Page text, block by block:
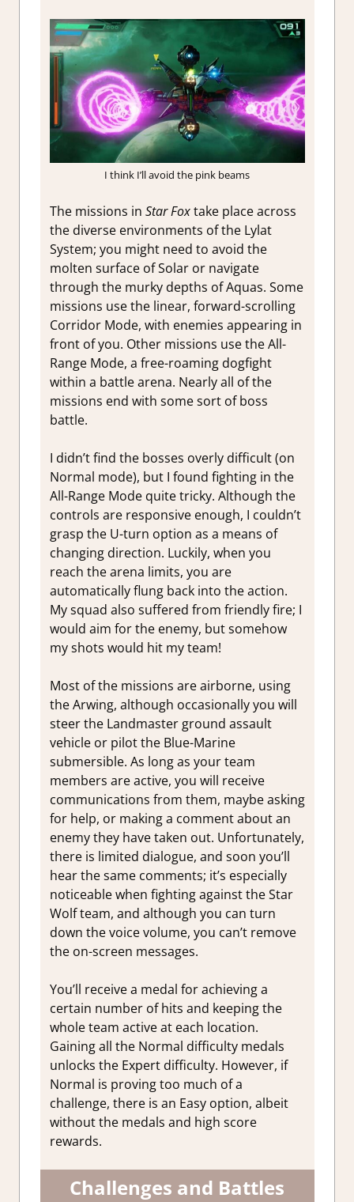
I think I’ll avoid the pink beams
The missions in Star Foxtake place across
the diverse environments of the Lylat
System; you might need to avoid the
molten surface of Solar or navigate
through the murky depths of Aquas. Some
missions use the linear, forward-scrolling
Corridor Mode, with enemies appearing in
front of you. Other missions use the All-
Range Mode, a free-roaming dogfight
within a battle arena. Nearly all of the
missions end with some sort of boss
battle.
I didn’t find the bosses overly difficult (on
Normal mode), but I found fighting in the
All-Range Mode quite tricky. Although the
controls are responsive enough, I couldn’t
grasp the U-turn option as a means of
changing direction. Luckily, when you
reach the arena limits, you are
automatically flung back into the action.
My squad also suffered from friendly fire; I
would aim for the enemy, but somehow
my shots would hit my team!
Most of the missions are airborne, using
the Arwing, although occasionally you will
steer the Landmaster ground assault
vehicle or pilot the Blue-Marine
submersible. As long as your team
members are active, you will receive
communications from them, maybe asking
for help, or making a comment about an
enemy they have taken out. Unfortunately,
there is limited dialogue, and soon you’ll
hear the same comments; it’s especially
noticeable when fighting against the Star
Wolf team, and although you can turn
down the voice volume, you can’t remove
the on-screen messages.
You’ll receive a medal for achieving a
certain number of hits and keeping the
whole team active at each location.
Gaining all the Normal difficulty medals
unlocks the Expert difficulty. However, if
Normal is proving too much of a
challenge, there is an Easy option, albeit
without the medals and high score
rewards.
Challenges and Battles